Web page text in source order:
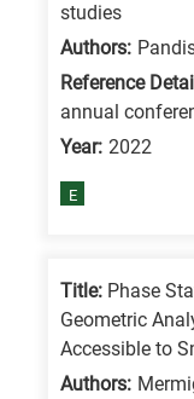
studies
Authors:
Reference
annual
Year: 2022
E
Title: Phase
Geometric
Accessible to
Authors: